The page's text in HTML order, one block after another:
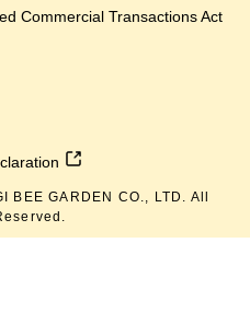
Commercial Transactions Act
BEE GARDEN CO., LTD. All